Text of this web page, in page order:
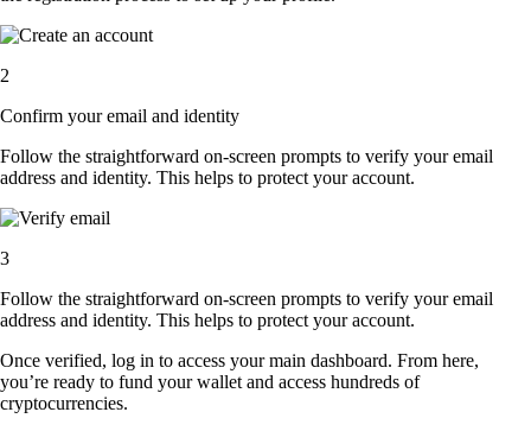
2
Confirm your email and identity
Follow the straightforward on-screen prompts to verify your email
address and identity. This helps to protect your account.
3
Follow the straightforward on-screen prompts to verify your email
address and identity. This helps to protect your account.
Once verified, log in to access your main dashboard. From here,
you’re ready to fund your wallet and access hundreds of
cryptocurrencies.